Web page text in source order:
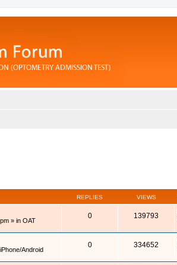
REPLIES VIEWS
» in OAT
0 139793
Android
0 334652